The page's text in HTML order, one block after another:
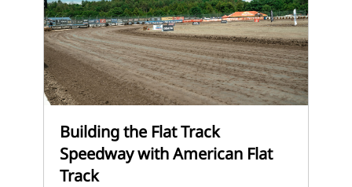
Building the Flat Track
Speedway with American Flat
Track